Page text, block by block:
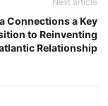
Connections a Key
to Reinventing
Relationship